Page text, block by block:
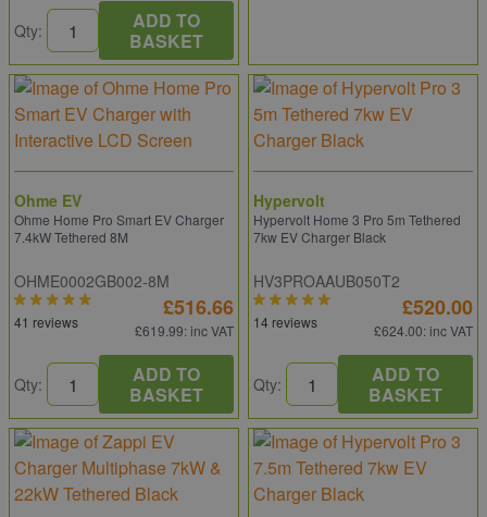
Qty:
ADD TO
BASKET
Ohme EV
Ohme Home Pro Smart EV Charger
7.4kW Tethered 8M
OHME0002GB002-8M
41 reviews
£516.66
£619.99: inc VAT
Qty:
ADD TO
BASKET
Hypervolt
Hypervolt Home 3 Pro 5m Tethered
7kw EV Charger Black
HV3PROAAUB050T2
14 reviews
£520.00
£624.00: inc VAT
Qty:
ADD TO
BASKET